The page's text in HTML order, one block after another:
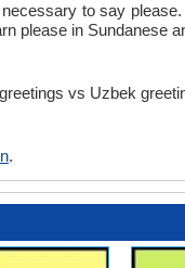
to say
please in Sundanese
vs Uzbek
.